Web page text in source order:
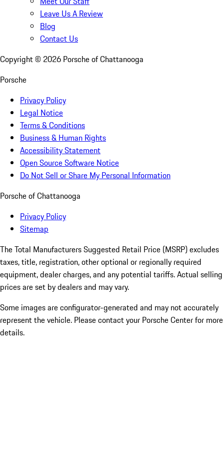
Leave Us A Review
Blog
Contact Us
Copyright © 2026 Porsche of Chattanooga
Porsche
Privacy Policy
Legal Notice
Terms & Conditions
Business & Human Rights
Accessibility Statement
Open Source Software Notice
Do Not Sell or Share My Personal Information
Porsche of Chattanooga
Privacy Policy
Sitemap
The Total Manufacturers Suggested Retail Price (MSRP) excludes
taxes, title, registration, other optional or regionally required
equipment, dealer charges, and any potential tariffs. Actual selling
prices are set by dealers and may vary.
Some images are configurator-generated and may not accurately
represent the vehicle. Please contact your Porsche Center for more
details.